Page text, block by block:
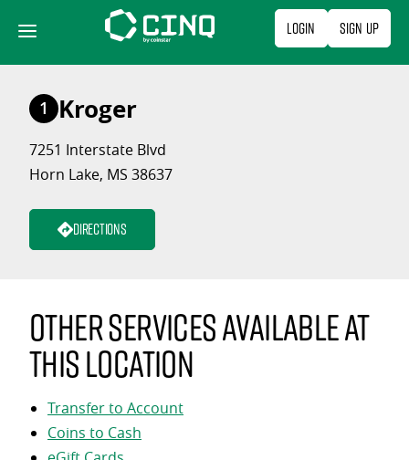
content
Login Sign Up
1 Kroger
7251 Interstate Blvd
Horn Lake, MS 38637
Directions
Other services available at
this location
Transfer to Account
Coins to Cash